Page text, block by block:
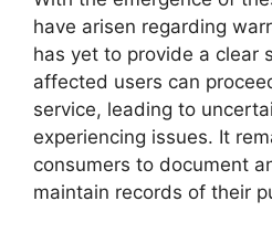
have arisen regarding
has yet to provide a clear
affected users can
service, leading to
experiencing issues. It
consumers to document
maintain records of their